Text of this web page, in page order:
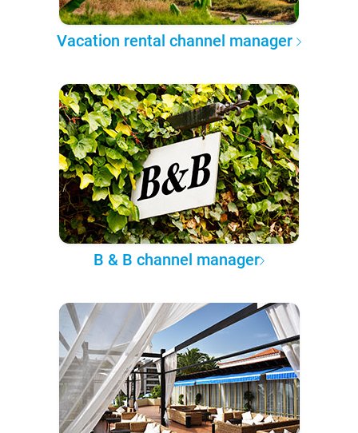
Vacation rental channel manager
B & B channel manager